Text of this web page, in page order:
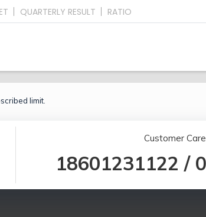
QUARTERLY RESULT RATIO
limit.
Customer
18601231122 /